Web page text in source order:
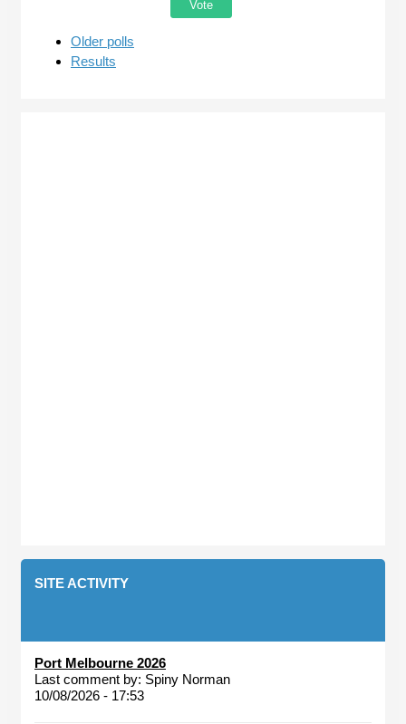
Older polls
Results
SITE ACTIVITY
Port Melbourne 2026
Last comment by: Spiny Norman
10/08/2026 - 17:53